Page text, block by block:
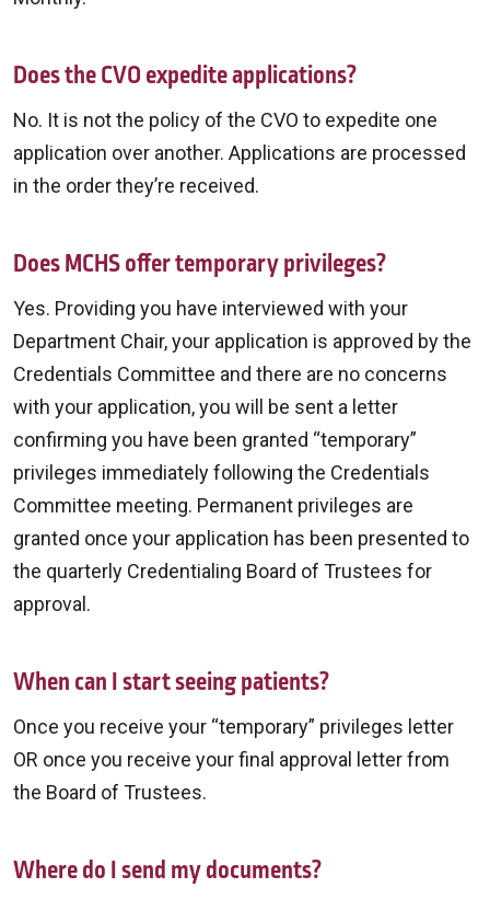
Does the CVO expedite applications?
No. It is not the policy of the CVO to expedite one
application over another. Applications are processed
in the order they’re received.
Does MCHS offer temporary privileges?
Yes. Providing you have interviewed with your
Department Chair, your application is approved by the
Credentials Committee and there are no concerns
with your application, you will be sent a letter
confirming you have been granted “temporary”
privileges immediately following the Credentials
Committee meeting. Permanent privileges are
granted once your application has been presented to
the quarterly Credentialing Board of Trustees for
approval.
When can I start seeing patients?
Once you receive your “temporary” privileges letter
OR once you receive your final approval letter from
the Board of Trustees.
Where do I send my documents?